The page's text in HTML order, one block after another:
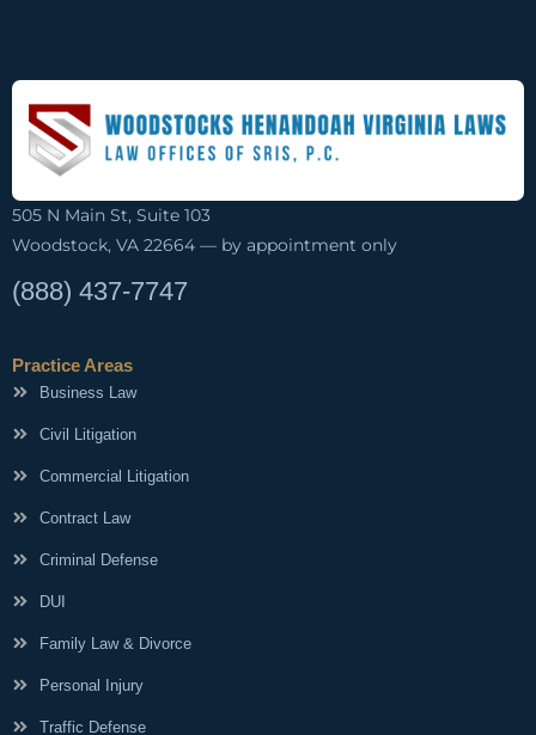
505 N Main St, Suite 103
Woodstock, VA 22664 — by appointment only
(888) 437-7747
Practice Areas
Business Law
Civil Litigation
Commercial Litigation
Contract Law
Criminal Defense
DUI
Family Law & Divorce
Personal Injury
Traffic Defense